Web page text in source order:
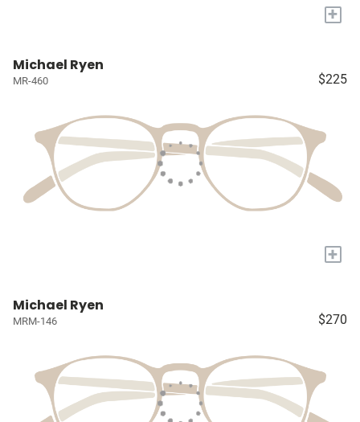
+
Michael Ryen
MR-460 $225
+
Michael Ryen
MRM-146 $270